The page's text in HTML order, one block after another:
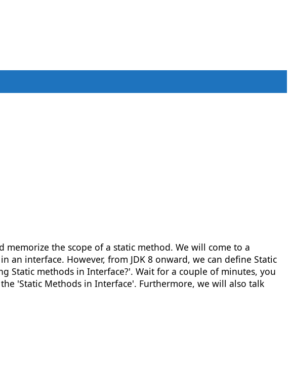
the scope of a static method. We will come to a
an interface. However, from JDK 8 onward, we can define Static
Static methods in Interface?'. Wait for a couple of minutes, you
'Static Methods in Interface'. Furthermore, we will also talk